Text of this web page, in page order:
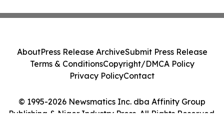
© 1995-2026 Newsmatics Inc. dba Affinity Group
Publishing & Niger Industry Press. All Rights Reserved.
AboutPress Release ArchiveSubmit Press Release
Terms & ConditionsCopyright/DMCA Policy
Privacy PolicyContact